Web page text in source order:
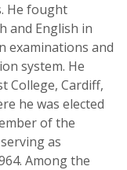
He fought
and English in
examinations and
system. He
College, Cardiff,
he was elected
of the
as
Among the